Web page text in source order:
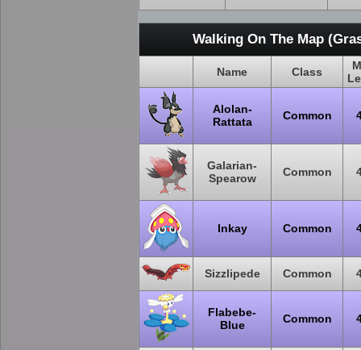
Walking On The Map
Name Class
Alolan-
Rattata
Common
Galarian-
Spearow
Common
Inkay Common
Sizzlipede Common
Flabebe-
Blue
Common